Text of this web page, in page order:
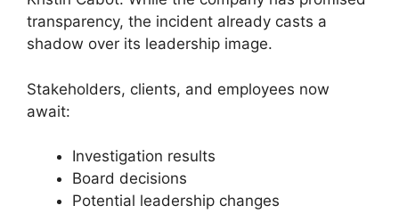
transparency, the incident already casts a
shadow over its leadership image.
Stakeholders, clients, and employees now
await:
Investigation results
Board decisions
Potential leadership changes